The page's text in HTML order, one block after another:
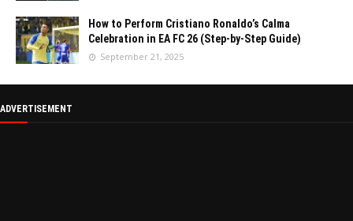
How to Perform Cristiano Ronaldo’s Calma
Celebration in EA FC 26 (Step-by-Step Guide)
September 21, 2025
ADVERTISEMENT